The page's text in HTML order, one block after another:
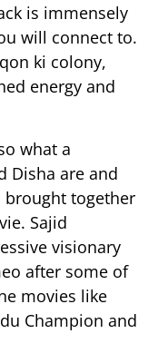
is immensely
will connect to.
ki colony,
energy and
what a
Disha are and
brought together
Sajid
visionary
after some of
movies like
Champion and